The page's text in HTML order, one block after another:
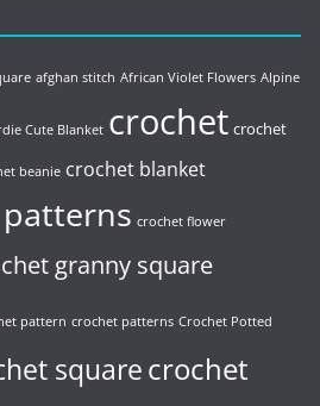
afghan stitch African Violet Flowers Alpine
Cute Blanket crochet crochet
beanie crochet blanket
crochet flower
granny square
pattern crochet patterns Crochet Potted
squarecrochet